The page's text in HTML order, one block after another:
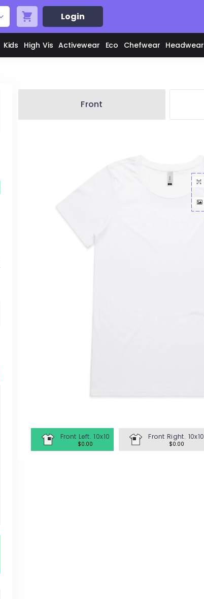
Login
Kids High Vis Activewear Eco
Women's Shirts
Chefwear Headwear
Women's Shirts
Front
Front Left. 10x10
$0.00
Front Right. 10x10
$0.00